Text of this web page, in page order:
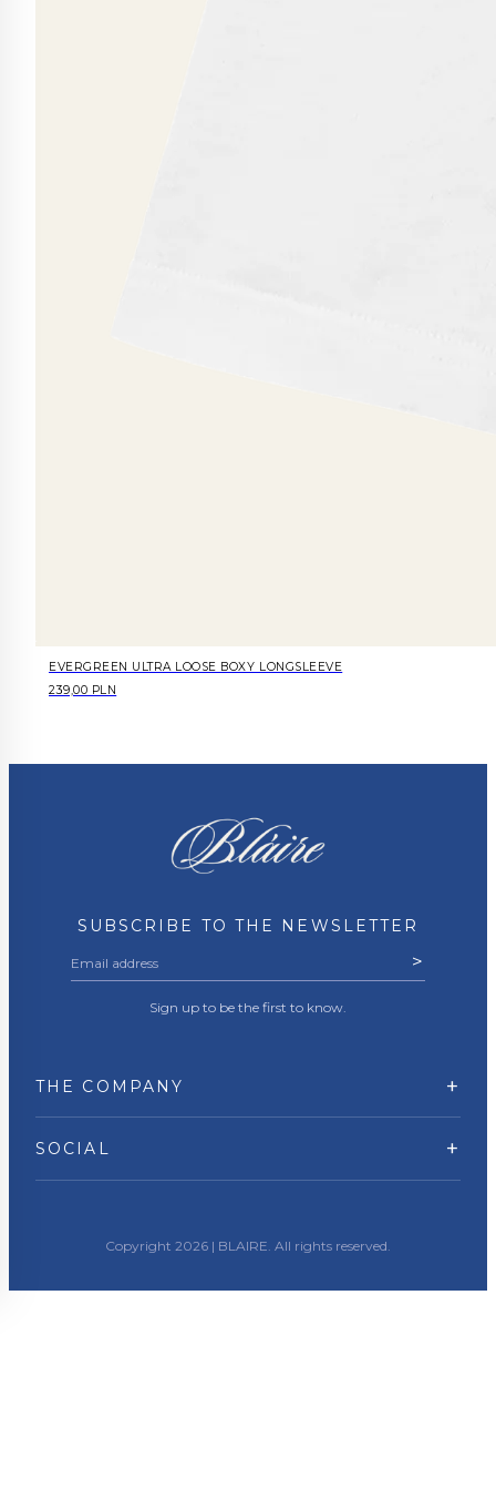
EVERGREEN ULTRA LOOSE BOXY LONGSLEEVE
239,00 PLN
THE COMPANY +
SUBSCRIBE TO THE NEWSLETTER
>
Sign up to be the first to know.
SOCIAL +
Copyright 2026 | BLAIRE. All rights reserved.